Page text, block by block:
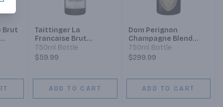
Brut
Taittinger La
Francaise Brut
Champagne Blend
Sparkling Wine
750ml Bottle
$59.99
ADD TO CART
Dom Perignon
Champagne Blend
Sparkling Wine
750ml Bottle
$299.99
ADD TO CART